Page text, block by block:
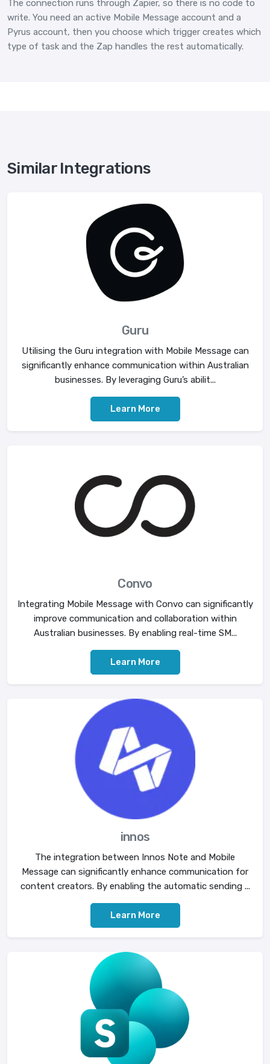
The connection runs through Zapier, so there is no code to
write. You need an active Mobile Message account and a
Pyrus account, then you choose which trigger creates which
type of task and the Zap handles the rest automatically.
Similar Integrations
Guru
Utilising the Guru integration with Mobile Message can
significantly enhance communication within Australian
businesses. By leveraging Guru’s abilit...
Learn More
Convo
Integrating Mobile Message with Convo can significantly
improve communication and collaboration within
Australian businesses. By enabling real-time SM...
Learn More
innos
The integration between Innos Note and Mobile
Message can significantly enhance communication for
content creators. By enabling the automatic sending ...
Learn More